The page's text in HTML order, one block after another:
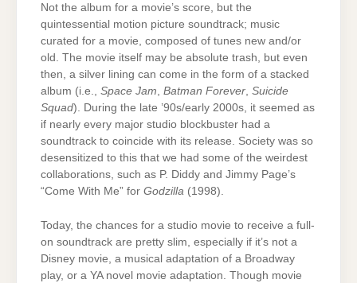
Not the album for a movie’s score, but the
quintessential motion picture soundtrack; music
curated for a movie, composed of tunes new and/or
old. The movie itself may be absolute trash, but even
then, a silver lining can come in the form of a stacked
album (i.e., Space Jam Batman Forever Suicide
Squad). During the late ’90s/early 2000s, it seemed as
if nearly every major studio blockbuster had a
soundtrack to coincide with its release. Society was so
desensitized to this that we had some of the weirdest
collaborations, such as P. Diddy and Jimmy Page’s
“Come With Me” for Godzilla (1998).
Today, the chances for a studio movie to receive a full-
on soundtrack are pretty slim, especially if it’s not a
Disney movie, a musical adaptation of a Broadway
play, or a YA novel movie adaptation. Though movie